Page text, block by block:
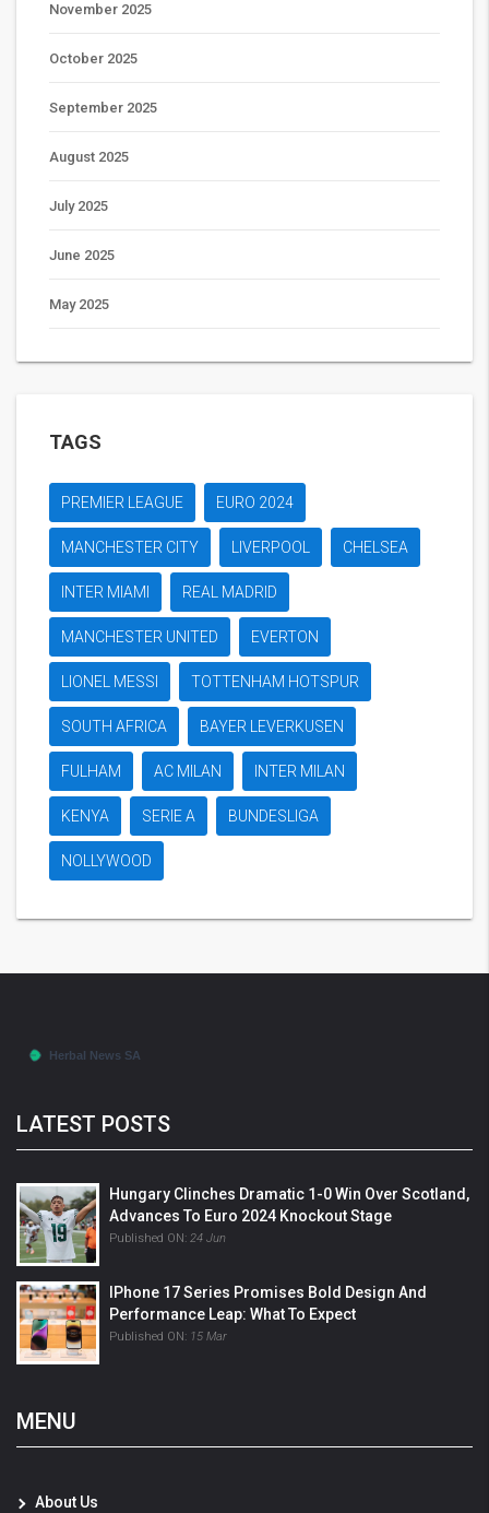
November 2025
October 2025
September 2025
August 2025
July 2025
June 2025
May 2025
TAGS
PREMIER LEAGUE EURO 2024
MANCHESTER CITY LIVERPOOL CHELSEA
INTER MIAMI REAL MADRID
MANCHESTER UNITED EVERTON
LIONEL MESSI TOTTENHAM HOTSPUR
SOUTH AFRICA BAYER LEVERKUSEN
FULHAM AC MILAN INTER MILAN
KENYA SERIE A BUNDESLIGA
NOLLYWOOD
LATEST POSTS
Hungary Clinches Dramatic 1-0 Win Over Scotland,
Advances To Euro 2024 Knockout Stage
Published ON: 24 Jun
IPhone 17 Series Promises Bold Design And
Performance Leap: What To Expect
Published ON: 15 Mar
MENU
About Us